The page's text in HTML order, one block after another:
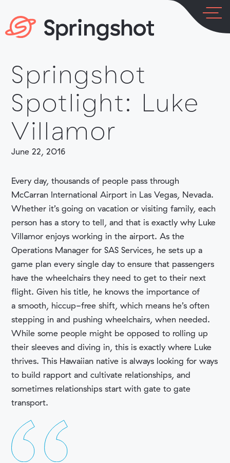
content
PLATFORM
COMPANY
Springshot
Spotlight: Luke
Villamor
June 22, 2016
Every day, thousands of people pass through
McCarran International Airport in Las Vegas, Nevada.
Whether it’s going on vacation or visiting family, each
person has a story to tell, and that is exactly why Luke
Villamor enjoys working in the airport. As the
Operations Manager for SAS Services, he sets up a
game plan every single day to ensure that passengers
have the wheelchairs they need to get to their next
flight. Given his title, he knows the importance of
a smooth, hiccup-free shift, which means he’s often
stepping in and pushing wheelchairs, when needed.
While some people might be opposed to rolling up
their sleeves and diving in, this is exactly where Luke
thrives. This Hawaiian native is always looking for ways
to build rapport and cultivate relationships, and
sometimes relationships start with gate to gate
transport.